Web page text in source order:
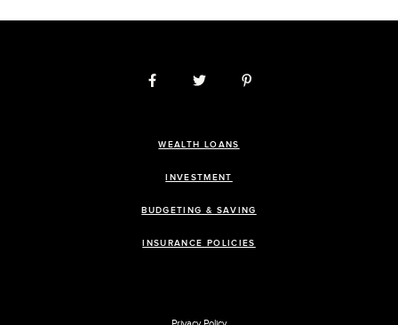
WEALTH LOANS
INVESTMENT
BUDGETING & SAVING
INSURANCE POLICIES